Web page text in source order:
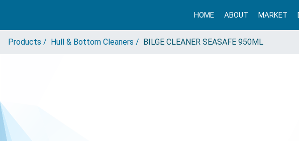
HOME ABOUT MARKET
Products / Hull & Bottom Cleaners / BILGE CLEANER SEASAFE 950ML